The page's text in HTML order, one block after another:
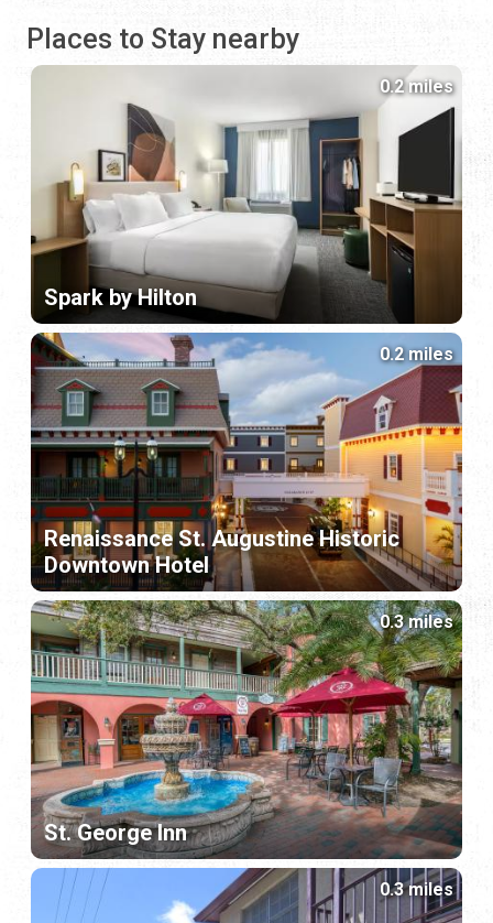
Places to Stay nearby
Spark by Hilton
0.2 miles
Renaissance St. Augustine Historic
Downtown Hotel
0.2 miles
St. George Inn
0.3 miles
0.3 miles